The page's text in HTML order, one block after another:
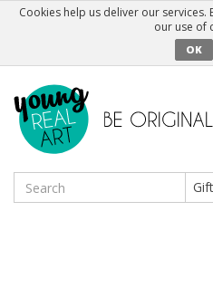
Cookies help us deliver our services.
our use of
OK